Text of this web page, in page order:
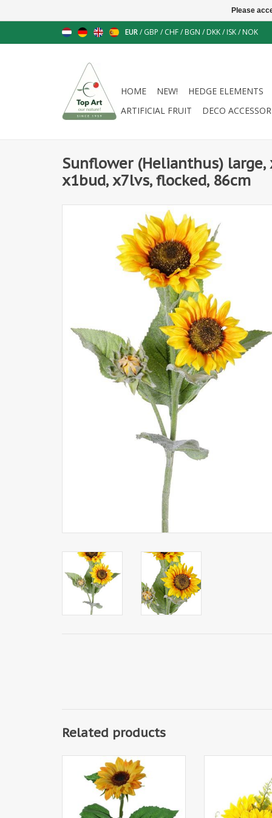
EUR/ GBP / CHF/ BGN / DKK/ ISK/ NOK
HOME NEW! HEDGE ELEMENTS
ARTIFICIAL FRUIT
DECO
Sunflower (Helianthus) large,
x1bud, x7lvs, flocked, 86cm
Related products
133011GE - Sunflower
(Helianthus) small, Ø 8cm & 3
lvs., 35cm
deco, 3 flowers
4 leaves, in
18cm height -
Please